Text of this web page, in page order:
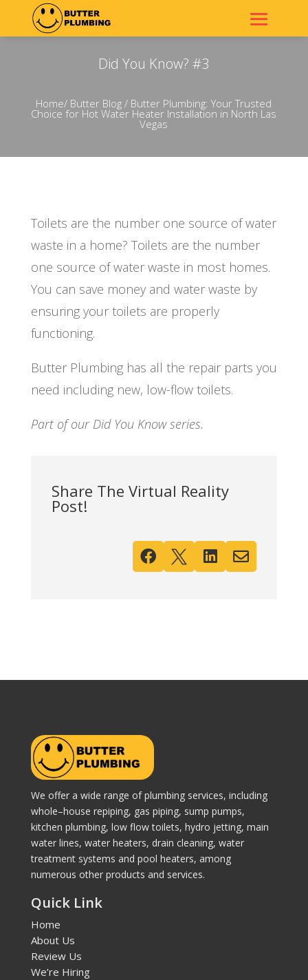
Did You Know? #3
Home/ Butter Blog / Butter Plumbing: Your Trusted
Choice for Hot Water Heater Installation in North Las
Vegas
Toilets are the number one source of water
waste in a home? Toilets are the number
one source of water waste in most homes.
You can save money and water waste by
ensuring your toilets are properly
functioning.
Butter Plumbing has all the repair parts you
need including new, low-flow toilets.
Part of our Did You Know series.
Share The Virtual Reality
Post!
   
We offer a wide range of plumbing services, including
whole–house repiping, gas piping, sump pumps,
kitchen plumbing, low flow toilets, hydro jetting, main
water lines, water heaters, drain cleaning, water
treatment systems and pool heaters, among
numerous other products and services.
Quick Link
Home
About Us
Review Us
We’re Hiring